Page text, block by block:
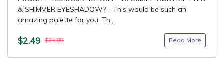
& SHIMMER EYESHADOW? - This would be such an
amazing palette for you. Th...
$2.49 $24.89 Read More